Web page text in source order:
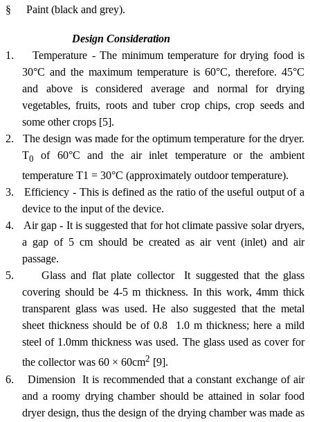
§
Paint (black and grey).
Design Consideration
1.
Temperature - The minimum temperature for drying food is
30°C and the maximum temperature is 60°C, therefore. 45°C
and above is considered average and normal for drying
vegetables, fruits, roots and tuber crop chips, crop seeds and
some other crops [5].
2.
The design was made for the optimum temperature for the dryer.
T0
of 60°C and the air inlet temperature or the ambient
temperature T1 = 30°C (approximately outdoor temperature).
3.
Efficiency - This is defined as the ratio of the useful output of a
device to the input of the device.
4.
Air gap - It is suggested that for hot climate passive solar dryers,
a gap of 5 cm should be created as air vent (inlet) and air
passage.
5.
Glass and flat plate collector  It suggested that the glass
covering should be 4-5 m thickness. In this work, 4mm thick
transparent glass was used. He also suggested that the metal
sheet thickness should be of 0.8  1.0 m thickness; here a mild
steel of 1.0mm thickness was used. The glass used as cover for
the collector was 60 × 60cm2 [9].
6.
Dimension  It is recommended that a constant exchange of air
and a roomy drying chamber should be attained in solar food
dryer design, thus the design of the drying chamber was made as